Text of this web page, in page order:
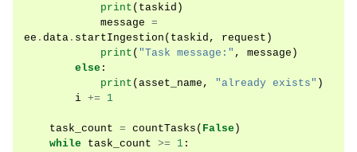
print ( taskid )
message =
ee . data . startIngestion ( taskid , request )
print ( "Task message:" , message )
else :
print ( asset_name , "already exists" )
i += 1
task_count = countTasks ( False )
while task_count >= 1 :